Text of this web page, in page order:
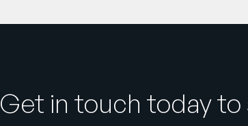
Get in touch today